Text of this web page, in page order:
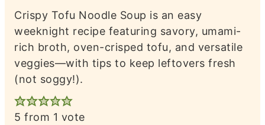
Crispy Tofu Noodle Soup is an easy
weeknight recipe featuring savory, umami-
rich broth, oven-crisped tofu, and versatile
veggies—with tips to keep leftovers fresh
(not soggy!).
5 from 1 vote